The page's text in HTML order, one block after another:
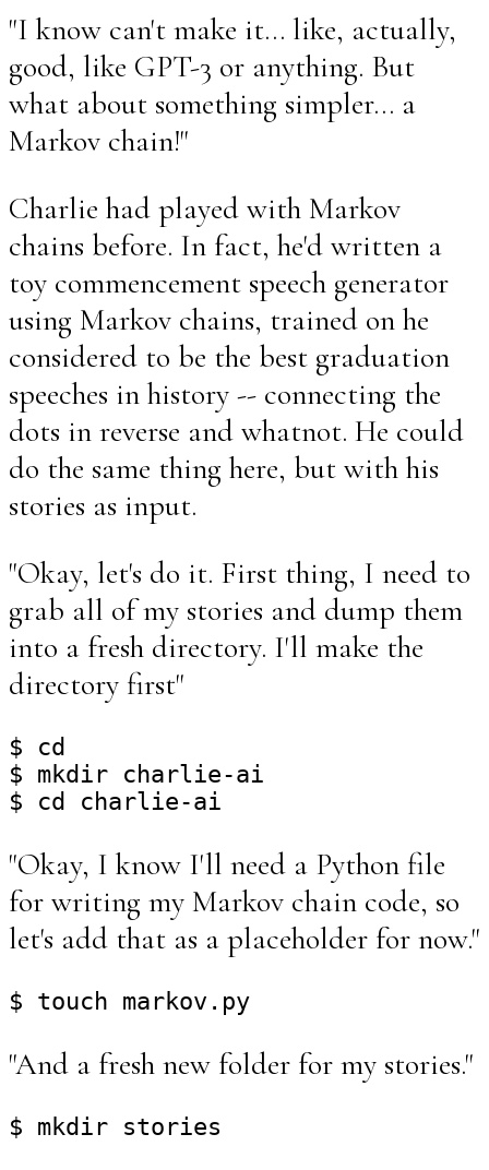
"I know can't make it... like, actually,
good, like GPT-3 or anything. But
what about something simpler... a
Markov chain!"
Charlie had played with Markov
chains before. In fact, he'd written a
toy commencement speech generator
using Markov chains, trained on he
considered to be the best graduation
speeches in history -- connecting the
dots in reverse and whatnot. He could
do the same thing here, but with his
stories as input.
"Okay, let's do it. First thing, I need to
grab all of my stories and dump them
into a fresh directory. I'll make the
directory first"
$ cd
$ mkdir charlie-ai
"Okay, I know I'll need a Python file
for writing my Markov chain code, so
let's add that as a placeholder for now."
"And a fresh new folder for my stories."